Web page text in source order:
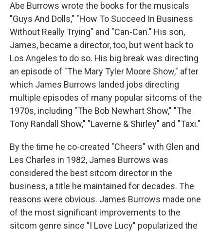
Abe Burrows wrote the books for the musicals
"Guys And Dolls," "How To Succeed In Business
Without Really Trying" and "Can-Can." His son,
James, became a director, too, but went back to
Los Angeles to do so. His big break was directing
an episode of "The Mary Tyler Moore Show," after
which James Burrows landed jobs directing
multiple episodes of many popular sitcoms of the
1970s, including "The Bob Newhart Show," "The
Tony Randall Show," "Laverne & Shirley" and "Taxi."
By the time he co-created "Cheers" with Glen and
Les Charles in 1982, James Burrows was
considered the best sitcom director in the
business, a title he maintained for decades. The
reasons were obvious. James Burrows made one
of the most significant improvements to the
sitcom genre since "I Love Lucy" popularized the